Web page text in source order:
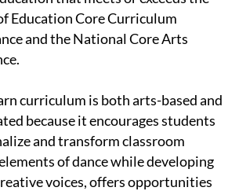
Education Core Curriculum
and the National Core Arts
curriculum is both arts-based and
because it encourages students
and transform classroom
of dance while developing
voices, offers opportunities